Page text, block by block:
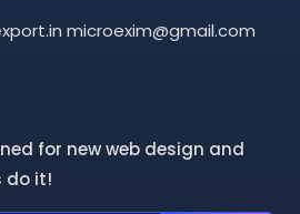
microexim@gmail.com
for new web design and
do it!